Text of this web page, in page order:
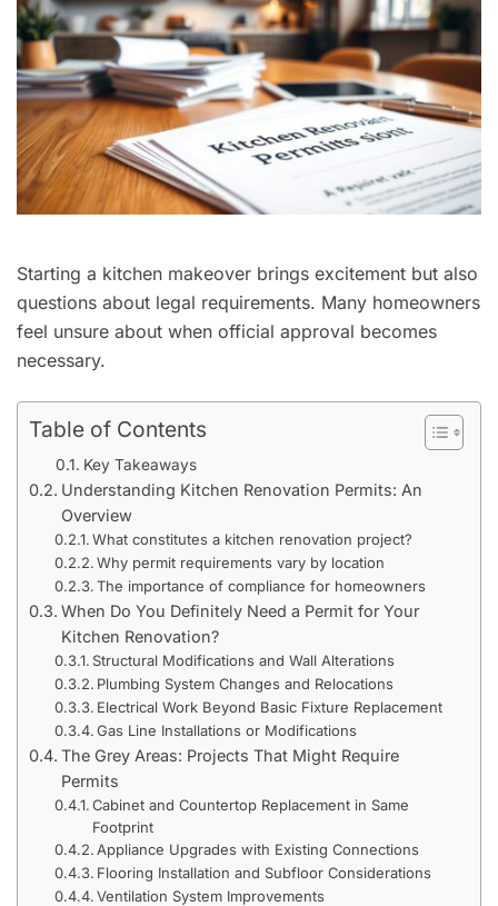
Starting a kitchen makeover brings excitement but also
questions about legal requirements. Many homeowners
feel unsure about when official approval becomes
necessary.
Table of Contents
Key Takeaways
Understanding Kitchen Renovation Permits: An
Overview
What constitutes a kitchen renovation project?
Why permit requirements vary by location
The importance of compliance for homeowners
When Do You Definitely Need a Permit for Your
Kitchen Renovation?
Structural Modifications and Wall Alterations
Plumbing System Changes and Relocations
Electrical Work Beyond Basic Fixture Replacement
Gas Line Installations or Modifications
The Grey Areas: Projects That Might Require
Permits
Cabinet and Countertop Replacement in Same
Footprint
Appliance Upgrades with Existing Connections
Flooring Installation and Subfloor Considerations
Ventilation System Improvements